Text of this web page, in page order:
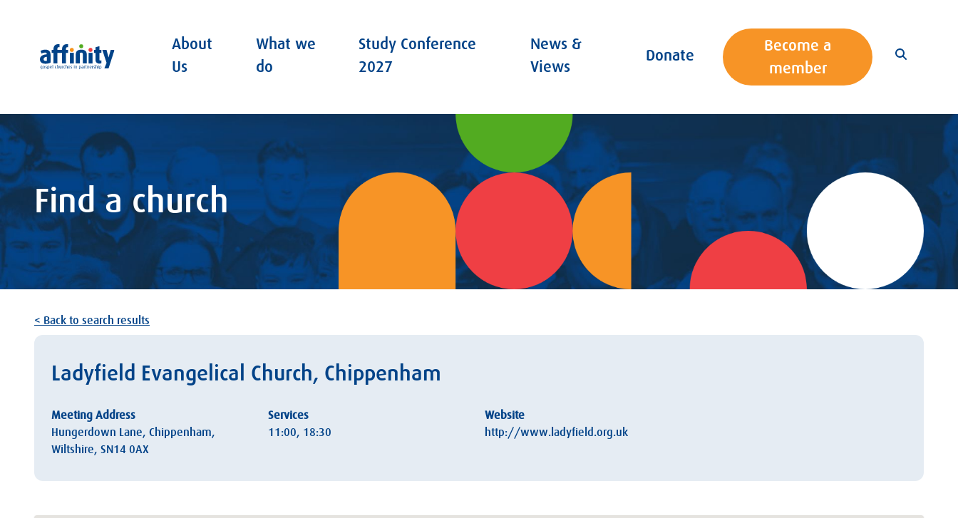
Affinity
About
Us
What we
do
Study Conference
2027
News &
Views
Donate
Become a
member
Find a church
< Back to search results
Ladyfield Evangelical Church, Chippenham
Meeting Address
Hungerdown Lane, Chippenham,
Wiltshire, SN14 0AX
Services
11:00, 18:30
Website
http://www.ladyfield.org.uk